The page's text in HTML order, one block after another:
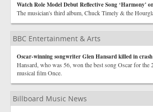
Watch Role Model Debut Reflective Song ‘Harmony'
The musician's third album, Chuck Timely & the
BBC Entertainment & Arts
Oscar-winning songwriter Glen Hansard killed in crash
Hansard, who was 56, won the best song Oscar for the
musical film Once.
Billboard Music News